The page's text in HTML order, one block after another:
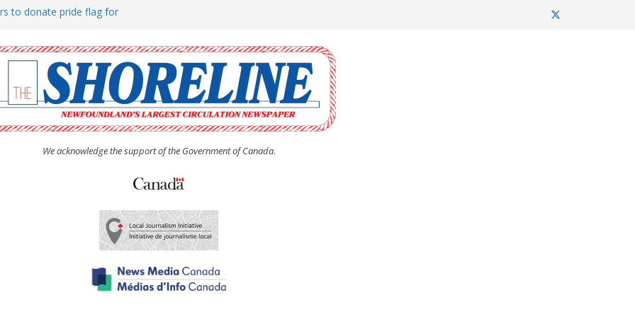
to donate pride flag for
(UCW) afternoon tea
hosts Shoreline Community
man “terrorizing” residents
We acknowledge the support of the Government of Canada.